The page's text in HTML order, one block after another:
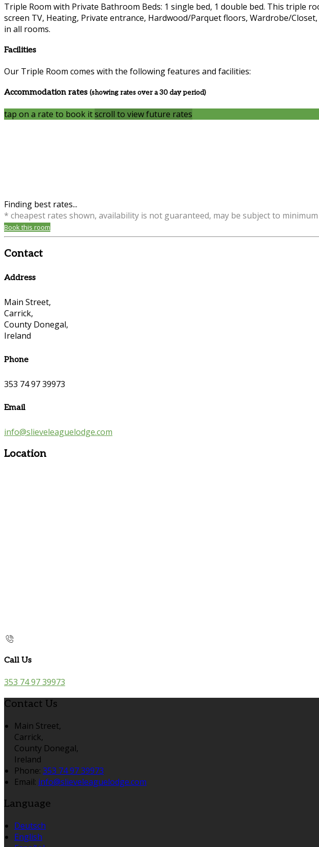
Triple Room with Private Bathroom Beds: 1 single bed, 1 double bed. This triple
screen TV, Heating, Private entrance, Hardwood/Parquet floors, Wardrobe/
in all rooms.
Facilities
Our Triple Room comes with the following features and facilities:
Accommodation rates (showing rates over a 30 day period)
tap on a rate to book itscroll to view future rates
Finding best rates...
* cheapest rates shown, availability is not guaranteed, may be subject to
Book this room
Contact
Address
Main Street,
Carrick,
County Donegal,
Ireland
Phone
353 74 97 39973
Email
info@slieveleaguelodge.com
Location
Call Us
353 74 97 39973
Contact Us
Main Street,
Carrick,
County Donegal,
Ireland
Phone: 353 74 97 39973
Email: info@slieveleaguelodge.com
Language
Deutsch
English